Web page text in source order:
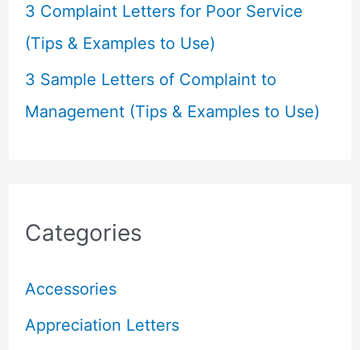
3 Complaint Letters for Poor Service
(Tips & Examples to Use)
3 Sample Letters of Complaint to
Management (Tips & Examples to Use)
Categories
Accessories
Appreciation Letters